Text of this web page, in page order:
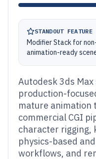
STANDOUT FEATURE
Modifier Stack for
animation-ready
Autodesk 3ds
production-
mature animation
commercial CGI
character rigging,
physics-based
workflows, and